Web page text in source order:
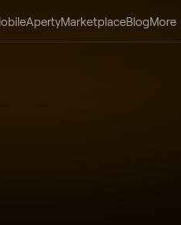
ApertyMarketplaceBlogMore